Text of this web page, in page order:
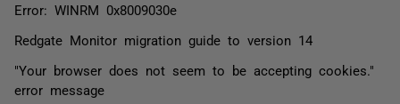
Error: WINRM 0x8009030e
Redgate Monitor migration guide to version 14
"Your browser does not seem to be accepting cookies."
error message